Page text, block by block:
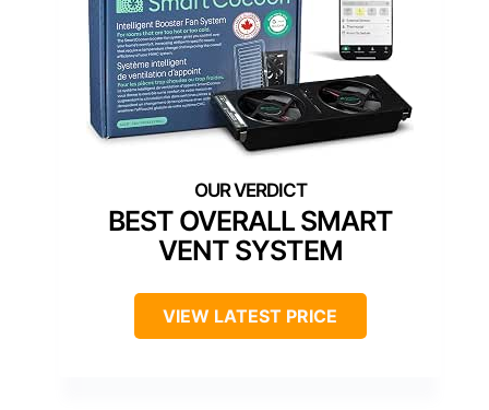
BEST OVERALL SMART
VENT SYSTEM
VIEW LATEST PRICE